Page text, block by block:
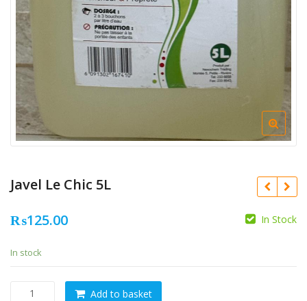
Javel Le Chic 5L
₨125.00 In Stock
In stock
Javel
Add to basket